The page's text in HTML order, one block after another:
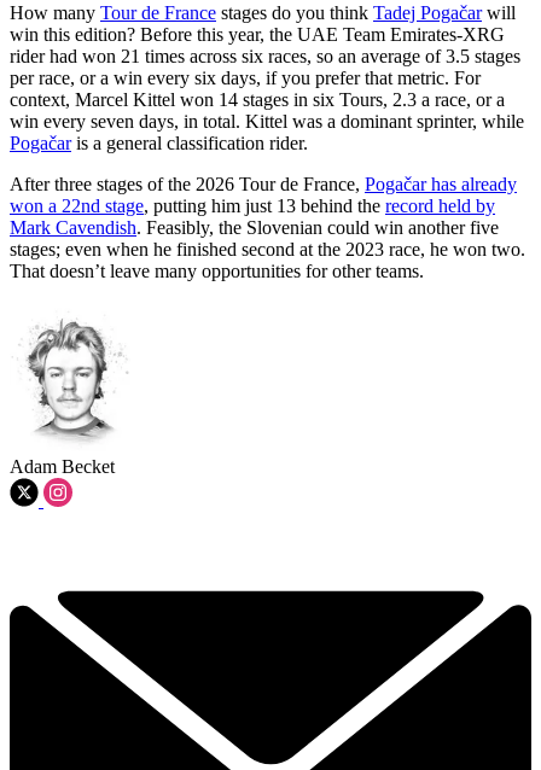
How many Tour de France stages do you think Tadej Pogačarwill
win this edition? Before this year, the UAE Team Emirates-XRG
rider had won 21 times across six races, so an average of 3.5 stages
per race, or a win every six days, if you prefer that metric. For
context, Marcel Kittel won 14 stages in six Tours, 2.3 a race, or a
win every seven days, in total. Kittel was a dominant sprinter, while
Pogačaris a general classification rider.
After three stages of the 2026 Tour de France, Pogačar has already
won a 22nd stage, putting him just 13 behind the record held by
Mark Cavendish. Feasibly, the Slovenian could win another five
stages; even when he finished second at the 2023 race, he won two.
That doesn’t leave many opportunities for other teams.
Adam Becket